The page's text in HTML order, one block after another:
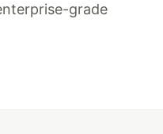
grade